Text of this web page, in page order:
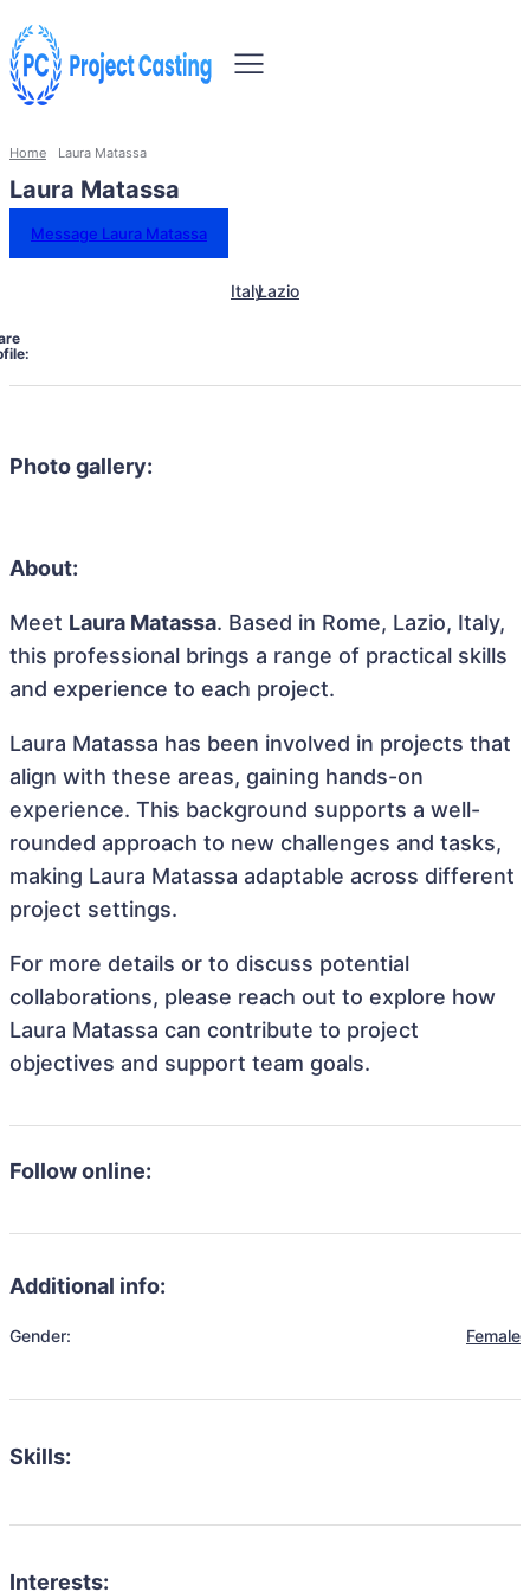
Home Laura Matassa
Laura Matassa
Message Laura Matassa
ItalyLazio
Photo gallery:
About:
Meet Laura Matassa. Based in Rome, Lazio, Italy,
this professional brings a range of practical skills
and experience to each project.
Laura Matassa has been involved in projects that
align with these areas, gaining hands-on
experience. This background supports a well-
rounded approach to new challenges and tasks,
making Laura Matassa adaptable across different
project settings.
For more details or to discuss potential
collaborations, please reach out to explore how
Laura Matassa can contribute to project
objectives and support team goals.
Follow online:
Additional info:
Gender: Female
Skills:
Interests: